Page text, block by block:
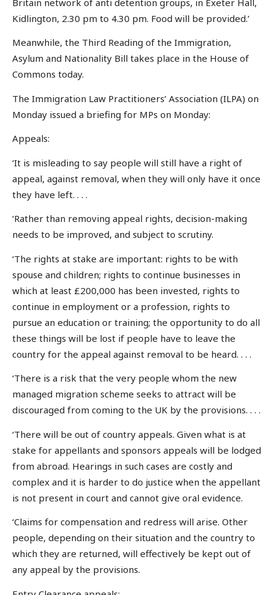
Kidlington, 2.30 pm to 4.30 pm. Food will be provided.’
Meanwhile, the Third Reading of the Immigration,
Asylum and Nationality Bill takes place in the House of
Commons today.
The Immigration Law Practitioners’ Association (ILPA) on
Monday issued a briefing for MPs on Monday:
Appeals:
‘It is misleading to say people will still have a right of
appeal, against removal, when they will only have it once
they have left. . . .
‘Rather than removing appeal rights, decision-making
needs to be improved, and subject to scrutiny.
‘The rights at stake are important: rights to be with
spouse and children; rights to continue businesses in
which at least £200,000 has been invested, rights to
continue in employment or a profession, rights to
pursue an education or training; the opportunity to do all
these things will be lost if people have to leave the
country for the appeal against removal to be heard. . . .
‘There is a risk that the very people whom the new
managed migration scheme seeks to attract will be
discouraged from coming to the UK by the provisions. . . .
‘There will be out of country appeals. Given what is at
stake for appellants and sponsors appeals will be lodged
from abroad. Hearings in such cases are costly and
complex and it is harder to do justice when the appellant
is not present in court and cannot give oral evidence.
‘Claims for compensation and redress will arise. Other
people, depending on their situation and the country to
which they are returned, will effectively be kept out of
any appeal by the provisions.